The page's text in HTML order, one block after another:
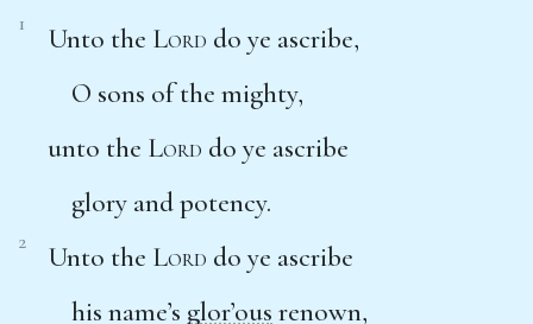
1 Unto the Lord do ye ascribe,
O sons of the mighty,
unto the Lord do ye ascribe
glory and potency.
2 Unto the Lord do ye ascribe
his name’s glor’ous renown,